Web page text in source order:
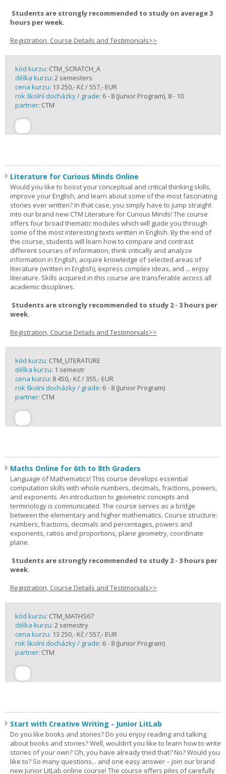
Students are strongly recommended to study on average 3
hours per week.
Registration, Course Details and Testimonials>>
kód kurzu: CTM_SCRATCH_A
délka kurzu: 2 semesters
cena kurzu: 13 250,- Kč / 557,- EUR
rok školní docházky / grade: 6 - 8 (Junior Program), 8 - 10
partner: CTM
Literature for Curious Minds Online
Would you like to boost your conceptual and critical thinking skills,
improve your English, and learn about some of the most fascinating
stories ever written? In that case, you simply have to jump straight
into our brand new CTM Literature for Curious Minds! The course
offers four broad thematic modules which will guide you through
some of the most interesting texts written in English. By the end of
the course, students will learn how to compare and contrast
different sources of information, think critically and analyze
information in English, acquire knowledge of selected areas of
literature (written in English), express complex ideas, and ... enjoy
literature. Skills acquired in this course are transferable across all
academic disciplines.
Students are strongly recommended to study 2 - 3 hours per
week.
Registration, Course Details and Testimonials>>
kód kurzu: CTM_LITERATURE
délka kurzu: 1 semestr
cena kurzu: 8 450,- Kč / 355,- EUR
rok školní docházky / grade: 6 - 8 (Junior Program)
partner: CTM
Maths Online for 6th to 8th Graders
Language of Mathematics! This course develops essential
computation skills with whole numbers, decimals, fractions, powers,
and exponents. An introduction to geometric concepts and
terminology is communicated. The course serves as a bridge
between the elementary and higher mathematics. Course structure:
numbers, fractions, decimals and percentages, powers and
exponents, ratios and proportions, plane geometry, coordinate
plane.
Students are strongly recommended to study 2 - 3 hours per
week.
Registration, Course Details and Testimonials>>
kód kurzu: CTM_MATHS67
délka kurzu: 2 semestry
cena kurzu: 13 250,- Kč / 557,- EUR
rok školní docházky / grade: 6 - 8 (Junior Program)
partner: CTM
Start with Creative Writing - Junior LitLab
Do you like books and stories? Do you enjoy reading and talking
about books and stories? Well, wouldn’t you like to learn how to write
stories of your own? Oh, you have already tried that? No? Would you
like to? So many questions... and one easy answer – join our brand
new Junior LitLab online course! The course offers piles of carefully